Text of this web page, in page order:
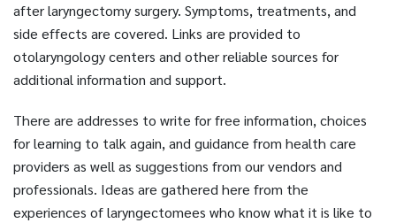
after laryngectomy surgery. Symptoms, treatments, and
side effects are covered. Links are provided to
otolaryngology centers and other reliable sources for
additional information and support.
There are addresses to write for free information, choices
for learning to talk again, and guidance from health care
providers as well as suggestions from our vendors and
professionals. Ideas are gathered here from the
experiences of laryngectomees who know what it is like to